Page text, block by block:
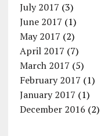
July 2017 (3)
June 2017 (1)
May 2017 (2)
April 2017 (7)
March 2017 (5)
February 2017 (1)
January 2017 (1)
December 2016 (2)